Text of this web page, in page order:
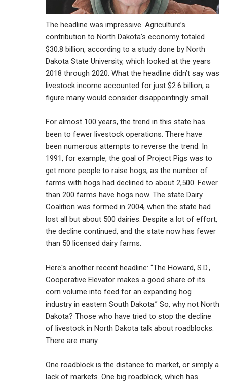
The headline was impressive. Agriculture’s
contribution to North Dakota’s economy totaled
$30.8 billion, according to a study done by North
Dakota State University, which looked at the years
2018 through 2020. What the headline didn’t say was
livestock income accounted for just $2.6 billion, a
figure many would consider disappointingly small.
For almost 100 years, the trend in this state has
been to fewer livestock operations. There have
been numerous attempts to reverse the trend. In
1991, for example, the goal of Project Pigs was to
get more people to raise hogs, as the number of
farms with hogs had declined to about 2,500. Fewer
than 200 farms have hogs now. The state Dairy
Coalition was formed in 2004, when the state had
lost all but about 500 dairies. Despite a lot of effort,
the decline continued, and the state now has fewer
than 50 licensed dairy farms.
Here's another recent headline: “The Howard, S.D.,
Cooperative Elevator makes a good share of its
corn volume into feed for an expanding hog
industry in eastern South Dakota.” So, why not North
Dakota? Those who have tried to stop the decline
of livestock in North Dakota talk about roadblocks.
There are many.
One roadblock is the distance to market, or simply a
lack of markets. One big roadblock, which has